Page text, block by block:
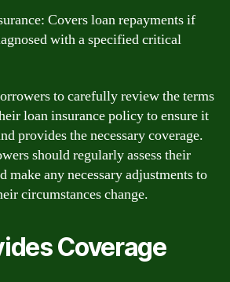
Covers loan repayments if
with a specified critical
to carefully review the terms
loan insurance policy to ensure it
provides the necessary coverage.
should regularly assess their
make any necessary adjustments to
circumstances change.
Coverage